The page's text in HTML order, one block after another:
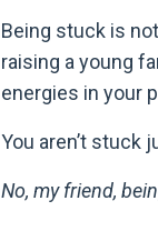
Being stuck is
raising a young
energies in your
You aren’t stuck
No, my friend,